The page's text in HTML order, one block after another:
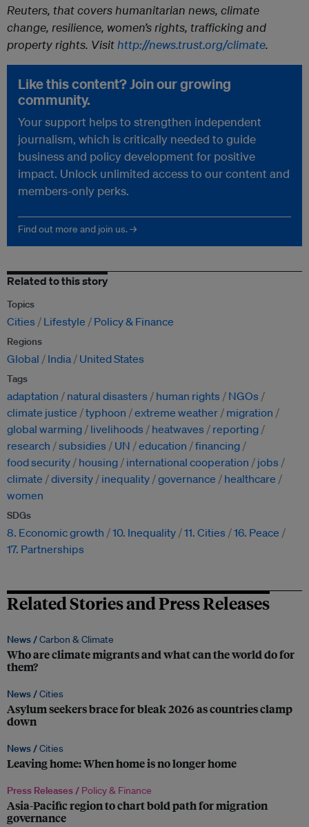
Reuters, that covers humanitarian news, climate
change, resilience, women’s rights, trafficking and
property rights. Visithttp://news.trust.org/climate.
Like this content? Join our growing
community.
Your support helps to strengthen independent
journalism, which is critically needed to guide
business and policy development for positive
impact. Unlock unlimited access to our content and
members-only perks.
Find out more and join us. →
Related to this story
Topics
Cities Lifestyle Policy & Finance
Regions
Global India United States
Tags
adaptation natural disasters human rights
NGOs
climate justice
typhoon extreme weather
migration
global warming
livelihoods heatwaves
reporting
research
subsidies UN education
financing
food security
housing international cooperation
jobs
climate
diversity inequality governance
healthcare
women
SDGs
8. Economic growth 10. Inequality 11. Cities
16. Peace
17. Partnerships
Related Stories and Press Releases
News /Carbon & Climate
Who are climate migrants and what can the world do for
them?
News /Cities
Asylum seekers brace for bleak 2026 as countries clamp
down
News /Cities
Leaving home: When home is no longer home
Press Releases / Policy & Finance
Asia-Pacific region to chart bold path for migration
governance